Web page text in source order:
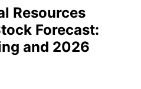
Resources
Forecast:
and 2026